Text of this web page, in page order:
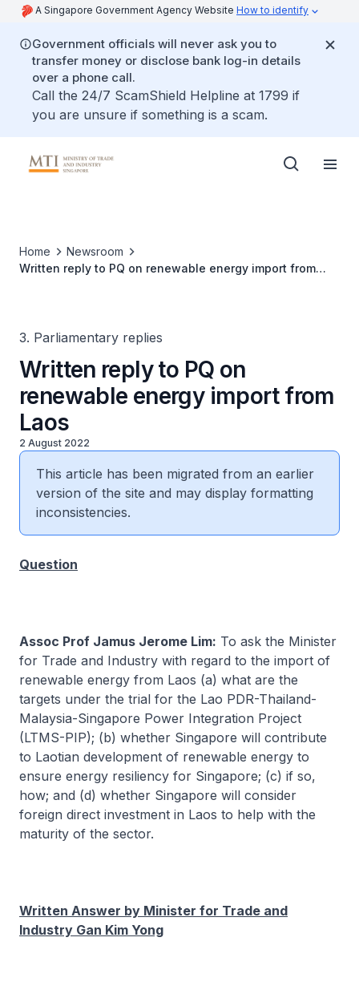
A Singapore Government Agency Website How to identify
Government officials will never ask you to
transfer money or disclose bank log-in details
over a phone call.
Call the 24/7 ScamShield Helpline at 1799 if
you are unsure if something is a scam.
Home
Newsroom
Written reply to PQ on renewable energy import from
3. Parliamentary replies
Written reply to PQ on
renewable energy import from
Laos
2 August 2022
This article has been migrated from an earlier
version of the site and may display formatting
inconsistencies.
Question
Assoc Prof Jamus Jerome Lim: To ask the Minister
for Trade and Industry with regard to the import of
renewable energy from Laos (a) what are the
targets under the trial for the Lao PDR-Thailand-
Malaysia-Singapore Power Integration Project
(LTMS-PIP); (b) whether Singapore will contribute
to Laotian development of renewable energy to
ensure energy resiliency for Singapore; (c) if so,
how; and (d) whether Singapore will consider
foreign direct investment in Laos to help with the
maturity of the sector.
Written Answer by Minister for Trade and
Industry Gan Kim Yong